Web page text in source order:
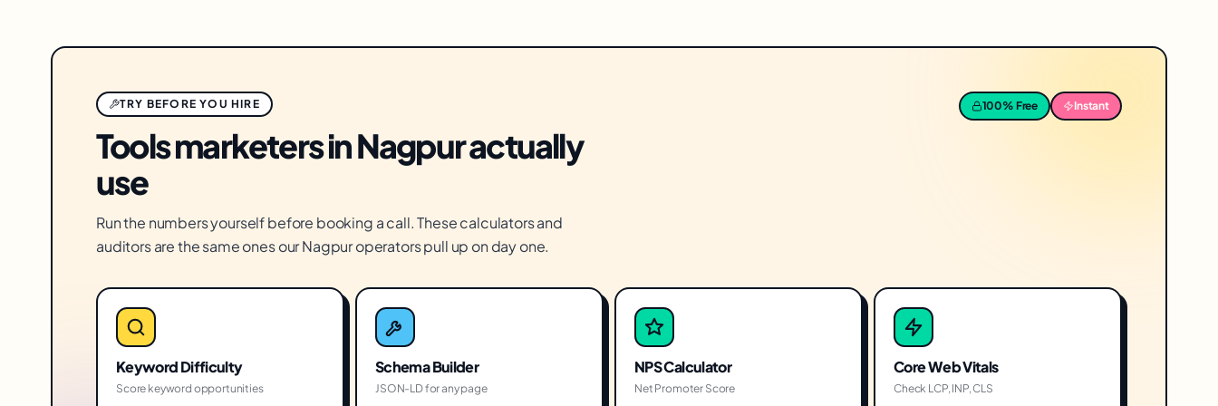
TRY BEFORE YOU HIRE
Tools marketers in Nagpur actually
use
Run the numbers yourself before booking a call. These calculators and
auditors are the same ones our Nagpur operators pull up on day one.
100% Free Instant
Keyword Difficulty
Score keyword opportunities
Schema Builder
JSON-LD for any page
NPS Calculator
Net Promoter Score
Core Web Vitals
Check LCP, INP, CLS